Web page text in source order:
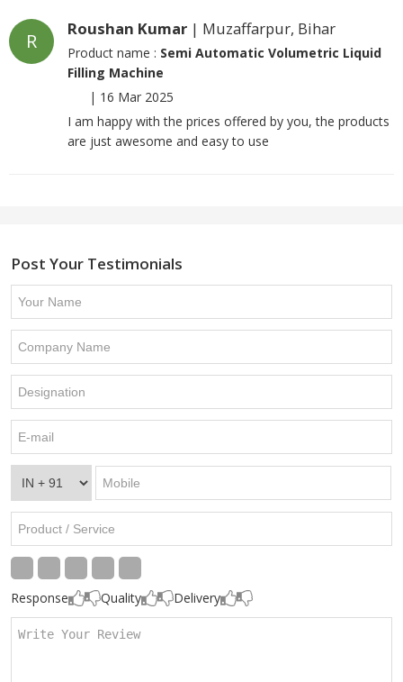
R
Roushan Kumar | Muzaffarpur, Bihar
Product name : Semi Automatic Volumetric Liquid
Filling Machine
| 16 Mar 2025
I am happy with the prices offered by you, the products
are just awesome and easy to use
Post Your Testimonials
Response Quality Delivery